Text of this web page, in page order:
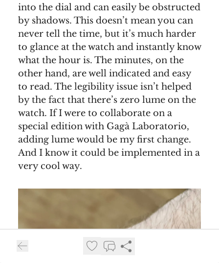
into the dial and can easily be obstructed
by shadows. This doesn’t mean you can
never tell the time, but it’s much harder
to glance at the watch and instantly know
what the hour is. The minutes, on the
other hand, are well indicated and easy
to read. The legibility issue isn’t helped
by the fact that there’s zero lume on the
watch. If I were to collaborate on a
special edition with Gagà Laboratorio,
adding lume would be my first change.
And I know it could be implemented in a
very cool way.